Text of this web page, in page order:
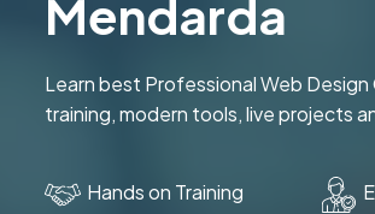
Mendarda
Learn best Professional Web
training, modern tools, live projects
Hands on Training